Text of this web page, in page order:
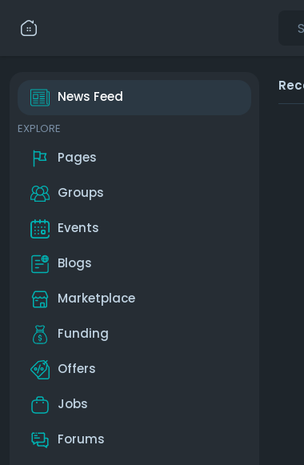
News Feed
EXPLORE
Pages
Groups
Events
Blogs
Marketplace
Funding
Offers
Jobs
Forums